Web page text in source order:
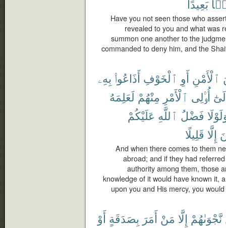
بَعِيدًا
Have you not seen those who
revealed to you and what was
summon one another to the
commanded to deny him, and the
ٱلْأَمْنِ أَوِ ٱلْخَوْفِ أَذَاعُوا۟ بِهِۦ
أُو۟لِى ٱلْأَمْرِ مِنْهُمْ لَعَلِمَهُ
فَضْلُ ٱللَّهِ عَلَيْكُمْ
إِلَّا قَلِيلًا
And when there comes to them
abroad; and if they had
authority among them, those
knowledge of it would have known it,
upon you and His mercy, you
نَّجْوَىٰهُمْ إِلَّا مَنْ أَمَرَ بِصَدَقَةٍ أَوْ